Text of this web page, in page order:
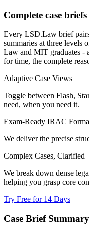
Complete case
Every LSD.Law brief
summaries at three levels
Law and MIT graduates -
for time, the complete
Adaptive Case Views
Toggle between Flash,
need, when you need it.
Exam-Ready IRAC
We deliver the precise
Complex Cases, Clarified
We break down dense
helping you grasp core
Try Free for 14 Days
Case Brief